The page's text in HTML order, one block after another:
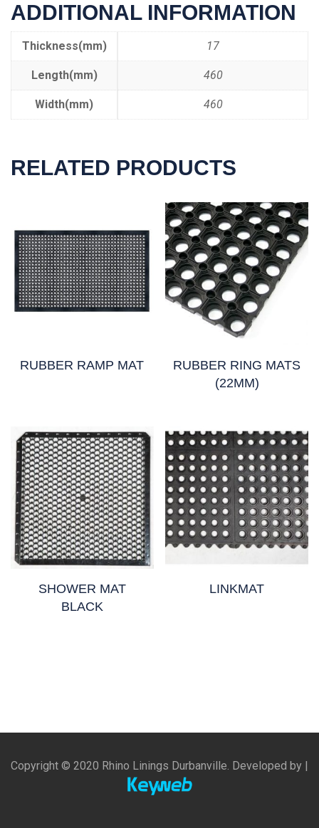
ADDITIONAL INFORMATION
Thickness(mm) 17
Length(mm) 460
Width(mm) 460
RELATED PRODUCTS
RUBBER RAMP MAT
RUBBER RING MATS
(22MM)
SHOWER MAT
BLACK
LINKMAT
Copyright © 2020 Rhino Linings Durbanville. Developed by |